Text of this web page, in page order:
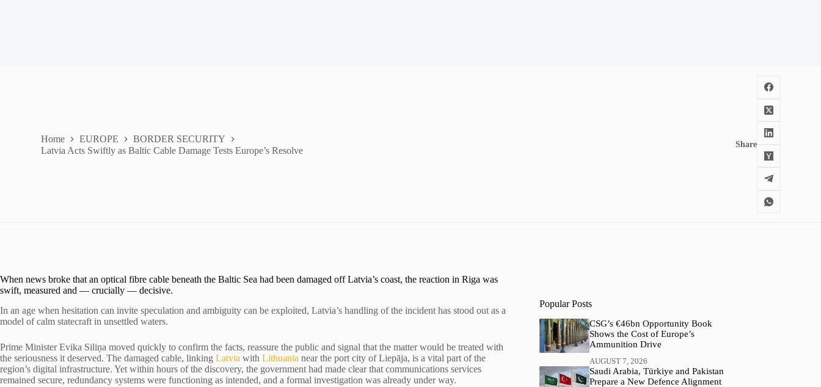
Home EUROPE
BORDER SECURITY
Latvia Acts Swiftly as Baltic Cable Damage Tests Europe’s Resolve
Share
When news broke that an optical fibre cable beneath the Baltic Sea had been damaged off Latvia’s coast, the reaction in Riga was
swift, measured and — crucially — decisive.
In an age when hesitation can invite speculation and ambiguity can be exploited, Latvia’s handling of the incident has stood out as a
model of calm statecraft in unsettled waters.
Prime Minister Evika Siliņa moved quickly to confirm the facts, reassure the public and signal that the matter would be treated with
the seriousness it deserved. The damaged cable, linking Latvia with Lithuania near the port city of Liepāja, is a vital part of the
region’s digital infrastructure. Yet within hours of the discovery, the government had made clear that communications services
remained secure, redundancy systems were functioning as intended, and a formal investigation was already under way.
Popular Posts
CSG’s €46bn Opportunity Book
Shows the Cost of Europe’s
Ammunition Drive
AUGUST 7, 2026
Saudi Arabia, Türkiye and Pakistan
Prepare a New Defence Alignment